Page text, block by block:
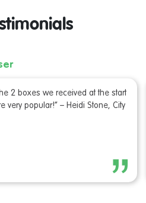
2 boxes we received at the start
very popular!” – Heidi Stone, City